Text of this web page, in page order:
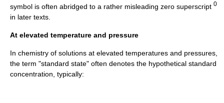
symbol is often abridged to a rather misleading zero superscript 0
in later texts.
At elevated temperature and pressure
In chemistry of solutions at elevated temperatures and pressures,
the term "standard state" often denotes the hypothetical standard
concentration, typically: